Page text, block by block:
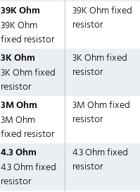
39K Ohm
39K Ohm
fixed resistor
39K Ohm fixed
resistor
3K Ohm
3K Ohm fixed
resistor
3K Ohm fixed
resistor
3M Ohm
3M Ohm
fixed resistor
3M Ohm fixed
resistor
4.3 Ohm
4.3 Ohm fixed
resistor
4.3 Ohm fixed
resistor